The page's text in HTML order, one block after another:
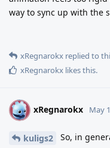
way to sync up with the
xRegnarokx replied to
xRegnarokx likes this.
X xRegnarokx May
kuligs2
So, in